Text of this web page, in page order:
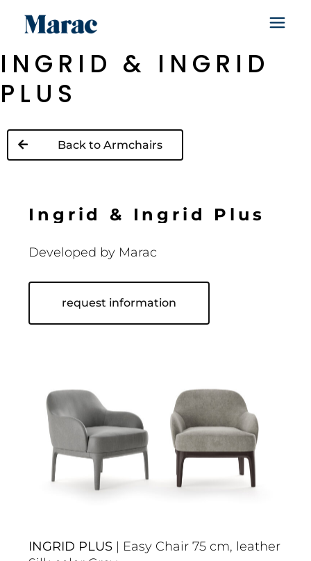
INGRID & INGRID
PLUS
Back to Armchairs
INGRID PLUS | Easy Chair 75 cm, leather
I n g r id & I ng r i d P l u s
Developed by Marac
request information